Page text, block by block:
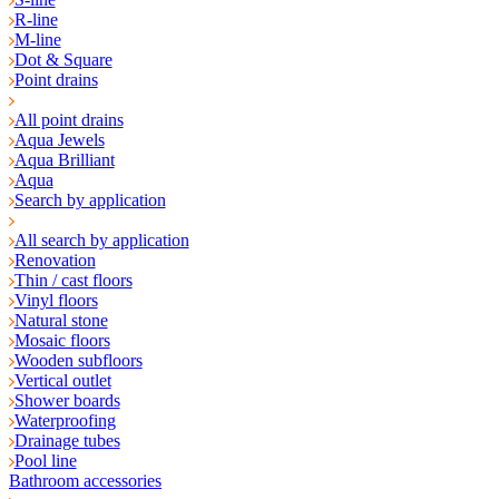
R-line
M-line
Dot & Square
Point drains
All point drains
Aqua Jewels
Aqua Brilliant
Aqua
Search by application
All search by application
Renovation
Thin / cast floors
Vinyl floors
Natural stone
Mosaic floors
Wooden subfloors
Vertical outlet
Shower boards
Waterproofing
Drainage tubes
Pool line
Bathroom accessories